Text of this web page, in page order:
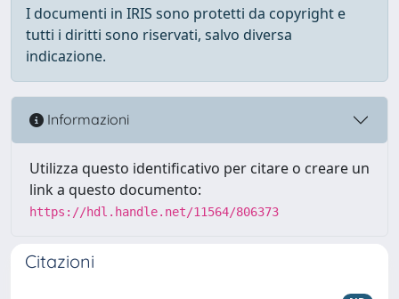
I documenti in IRIS sono protetti da copyright e
tutti i diritti sono riservati, salvo diversa
indicazione.
Informazioni
Utilizza questo identificativo per citare o creare un
link a questo documento:
https://hdl.handle.net/11564/806373
Citazioni